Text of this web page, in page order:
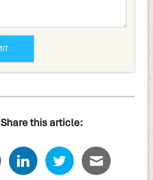
Share this article: